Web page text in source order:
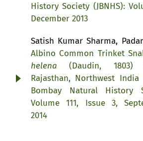
History Society (JBNHS):
December 2013
Satish Kumar Sharma,
Albino Common Trinket
helena (Daudin, 1803)
Rajasthan, Northwest India
Bombay Natural History
Volume 111, Issue 3,
2014